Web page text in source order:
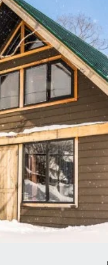
of the delicious
for its seafood
a visit to
for its tree-filled
excellent
it's is only a matter
coveted winter (and